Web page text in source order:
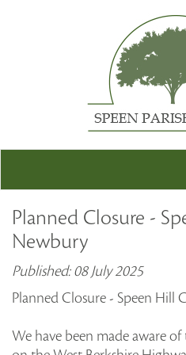
Planned Closure -
Newbury
Published: 08 July 2025
Planned Closure - Speen Hill
We have been made aware